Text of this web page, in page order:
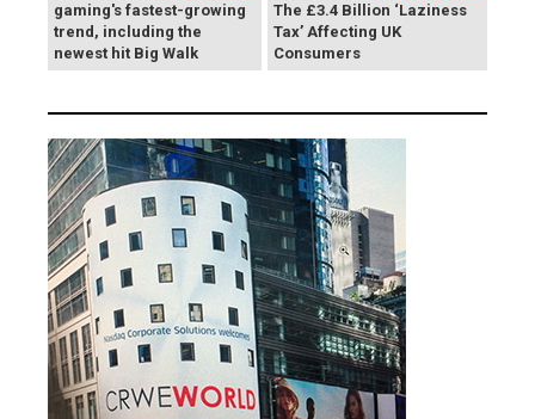
gaming's fastest-growing
trend, including the
newest hit Big Walk
The £3.4 Billion ‘Laziness
Tax’ Affecting UK
Consumers